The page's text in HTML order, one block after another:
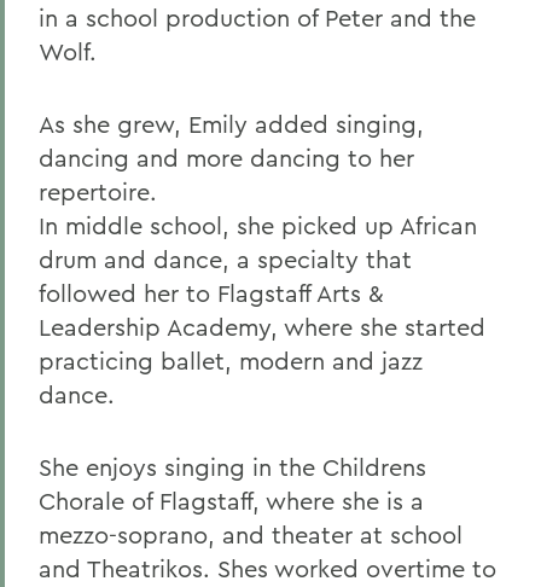
in a school production of Peter and the
Wolf.
As she grew, Emily added singing,
dancing and more dancing to her
repertoire.
In middle school, she picked up African
drum and dance, a specialty that
followed her to Flagstaff Arts &
Leadership Academy, where she started
practicing ballet, modern and jazz
dance.
She enjoys singing in the Childrens
Chorale of Flagstaff, where she is a
mezzo-soprano, and theater at school
and Theatrikos. Shes worked overtime to